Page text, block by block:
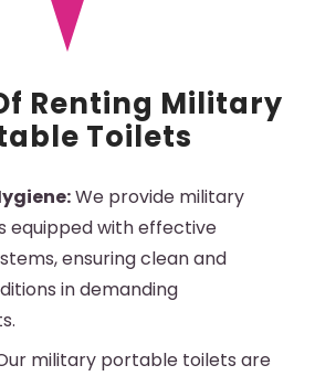
Renting Military
Toilets
We provide military
equipped with effective
ensuring clean and
in demanding
military portable toilets are